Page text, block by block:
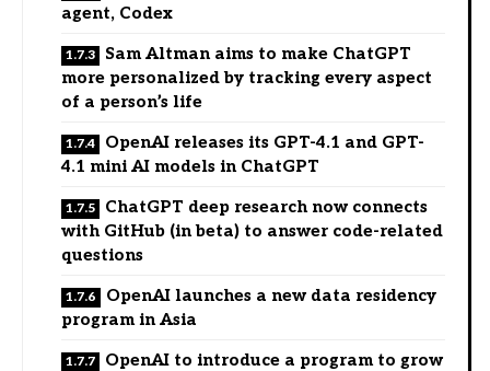
agent, Codex
Sam Altman aims to make ChatGPT
more personalized by tracking every aspect
of a person’s life
OpenAI releases its GPT-4.1 and GPT-
4.1 mini AI models in ChatGPT
ChatGPT deep research now connects
with GitHub (in beta) to answer code-related
questions
OpenAI launches a new data residency
program in Asia
OpenAI to introduce a program to grow